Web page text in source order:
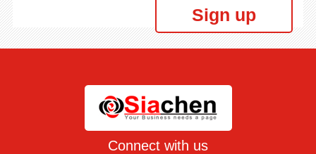
Sign up
Connect with us